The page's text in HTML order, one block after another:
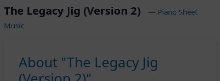
The Legacy Jig (Version 2)
— Piano Sheet
Music
About "The Legacy Jig